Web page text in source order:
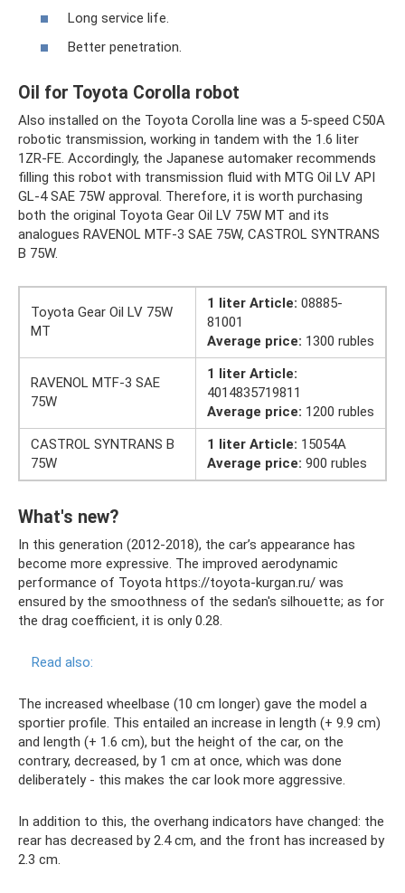
Long service life.
Better penetration.
Oil for Toyota Corolla robot
Also installed on the Toyota Corolla line was a 5-speed C50A
robotic transmission, working in tandem with the 1.6 liter
1ZR-FE. Accordingly, the Japanese automaker recommends
filling this robot with transmission fluid with MTG Oil LV API
GL-4 SAE 75W approval. Therefore, it is worth purchasing
both the original Toyota Gear Oil LV 75W MT and its
analogues RAVENOL MTF-3 SAE 75W, CASTROL SYNTRANS
B 75W.
Toyota Gear Oil LV 75W
MT
1 liter Article: 08885-
81001
Average price: 1300 rubles
RAVENOL MTF-3 SAE
75W
1 liter Article:
4014835719811
Average price: 1200 rubles
CASTROL SYNTRANS B
75W
1 liter Article: 15054A
Average price: 900 rubles
What's new?
In this generation (2012-2018), the car’s appearance has
become more expressive. The improved aerodynamic
performance of Toyota https://toyota-kurgan.ru/ was
ensured by the smoothness of the sedan's silhouette; as for
the drag coefficient, it is only 0.28.
Read also:
The increased wheelbase (10 cm longer) gave the model a
sportier profile. This entailed an increase in length (+ 9.9 cm)
and length (+ 1.6 cm), but the height of the car, on the
contrary, decreased, by 1 cm at once, which was done
deliberately - this makes the car look more aggressive.
In addition to this, the overhang indicators have changed: the
rear has decreased by 2.4 cm, and the front has increased by
2.3 cm.